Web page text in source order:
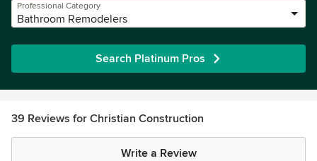
Professional Category
Bathroom Remodelers
Search Platinum Pros
39 Reviews for Christian Construction
Write a Review